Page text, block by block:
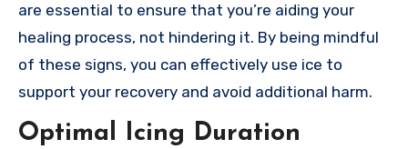
are essential to ensure that you’re aiding your
healing process, not hindering it. By being mindful
of these signs, you can effectively use ice to
support your recovery and avoid additional harm.
Optimal Icing Duration